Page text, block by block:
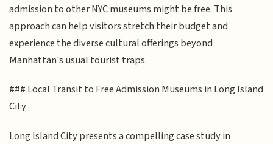
admission to other NYC museums might be free. This
approach can help visitors stretch their budget and
experience the diverse cultural offerings beyond
Manhattan's usual tourist traps.
### Local Transit to Free Admission Museums in Long Island
City
Long Island City presents a compelling case study in